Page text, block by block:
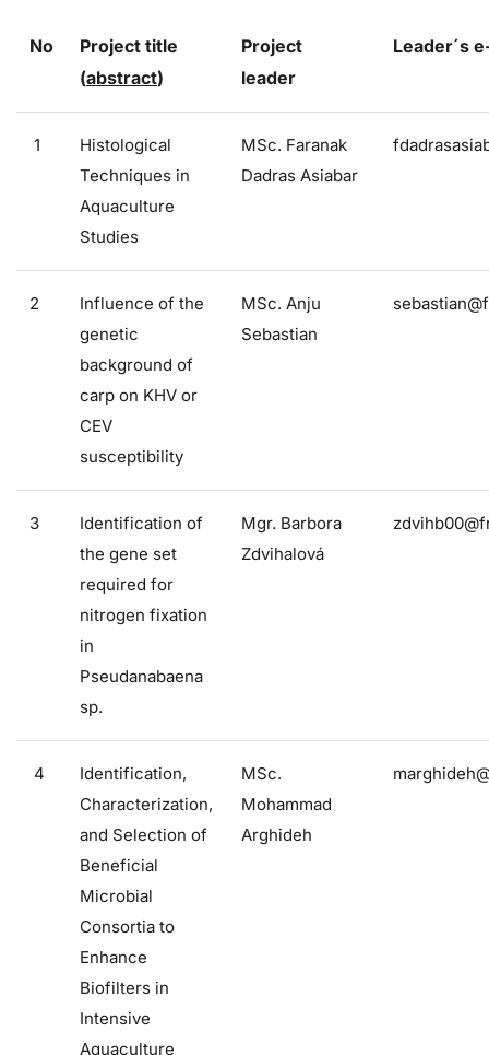
No
Project title
(abstract)
Project
leader
Leader´s
1
Histological
Techniques in
Aquaculture
Studies
MSc. Faranak
Dadras Asiabar
2
Influence of the
genetic
background of
carp on KHV or
CEV
susceptibility
MSc. Anju
Sebastian
3
Identification of
the gene set
required for
nitrogen fixation
in
Pseudanabaena
sp.
Mgr. Barbora
Zdvihalová
4
Identification,
Characterization,
and Selection of
Beneficial
Microbial
Consortia to
Enhance
Biofilters in
Intensive
Aquaculture
MSc.
Mohammad
Arghideh